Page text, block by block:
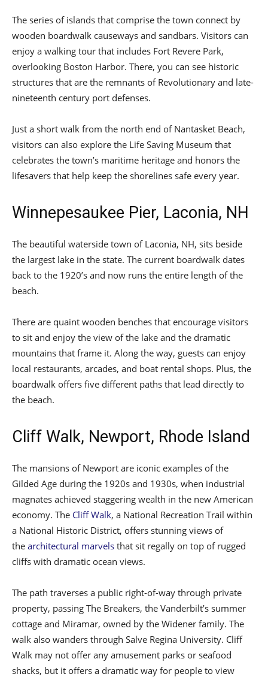
The series of islands that comprise the town connect by
wooden boardwalk causeways and sandbars. Visitors can
enjoy a walking tour that includes Fort Revere Park,
overlooking Boston Harbor. There, you can see historic
structures that are the remnants of Revolutionary and late-
nineteenth century port defenses.
Just a short walk from the north end of Nantasket Beach,
visitors can also explore the Life Saving Museum that
celebrates the town’s maritime heritage and honors the
lifesavers that help keep the shorelines safe every year.
Winnepesaukee Pier, Laconia, NH
The beautiful waterside town of Laconia, NH, sits beside
the largest lake in the state. The current boardwalk dates
back to the 1920’s and now runs the entire length of the
beach.
There are quaint wooden benches that encourage visitors
to sit and enjoy the view of the lake and the dramatic
mountains that frame it. Along the way, guests can enjoy
local restaurants, arcades, and boat rental shops. Plus, the
boardwalk offers five different paths that lead directly to
the beach.
Cliff Walk, Newport, Rhode Island
The mansions of Newport are iconic examples of the
Gilded Age during the 1920s and 1930s, when industrial
magnates achieved staggering wealth in the new American
economy. The Cliff Walk, a National Recreation Trail within
a National Historic District, offers stunning views of
the architectural marvels that sit regally on top of rugged
cliffs with dramatic ocean views.
The path traverses a public right-of-way through private
property, passing The Breakers, the Vanderbilt’s summer
cottage and Miramar, owned by the Widener family. The
walk also wanders through Salve Regina University. Cliff
Walk may not offer any amusement parks or seafood
shacks, but it offers a dramatic way for people to view